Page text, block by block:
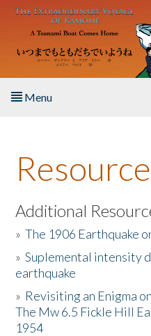
Skip to main content
Menu
About the Book
Listen to the Book
Activities
The Story & Student
Resources
Additional
»The 1906 Earthquake
»Suplemental intensity
earthquake
» Revisiting an Enigma
The Mw 6.5 Fickle Hill
1954